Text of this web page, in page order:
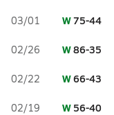
03/01 W75-44
02/26 W86-35
02/22 W66-43
02/19 W 56-40